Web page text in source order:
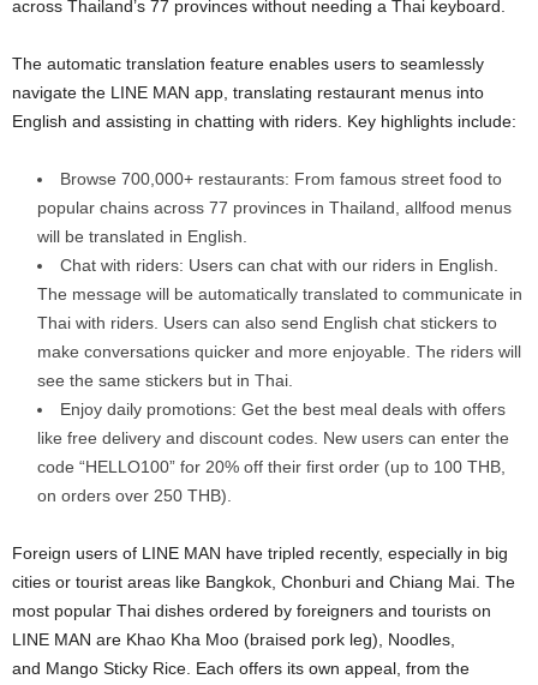
across Thailand’s 77 provinces without needing a Thai keyboard.
The automatic translation feature enables users to seamlessly
navigate the LINE MAN app, translating restaurant menus into
English and assisting in chatting with riders. Key highlights include:
Browse 700,000+ restaurants: From famous street food to
popular chains across 77 provinces in Thailand, allfood menus
will be translated in English.
Chat with riders: Users can chat with our riders in English.
The message will be automatically translated to communicate in
Thai with riders. Users can also send English chat stickers to
make conversations quicker and more enjoyable. The riders will
see the same stickers but in Thai.
Enjoy daily promotions: Get the best meal deals with offers
like free delivery and discount codes. New users can enter the
code “HELLO100” for 20% off their first order (up to 100 THB,
on orders over 250 THB).
Foreign users of LINE MAN have tripled recently, especially in big
cities or tourist areas like Bangkok, Chonburi and Chiang Mai. The
most popular Thai dishes ordered by foreigners and tourists on
LINE MAN are Khao Kha Moo (braised pork leg), Noodles,
and Mango Sticky Rice. Each offers its own appeal, from the